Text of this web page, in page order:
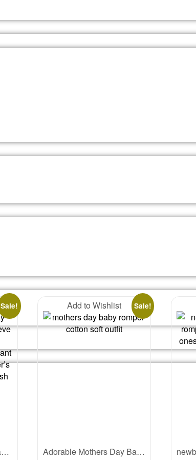
Sale!
My First Mother’s Day Baby Romper – Full Sleeve “I Love My Mummy” Bodysuit for Newborn Infant Girl or Boy – Cute Mother’s Day Gift Outfit – Babywish
Add to Wishlist Sale!
Adorable Mothers Day Baby Romper | Soft Cotton Baby Mothers Day Outfit | Cute Baby Romper Gift for Mom | Babywish